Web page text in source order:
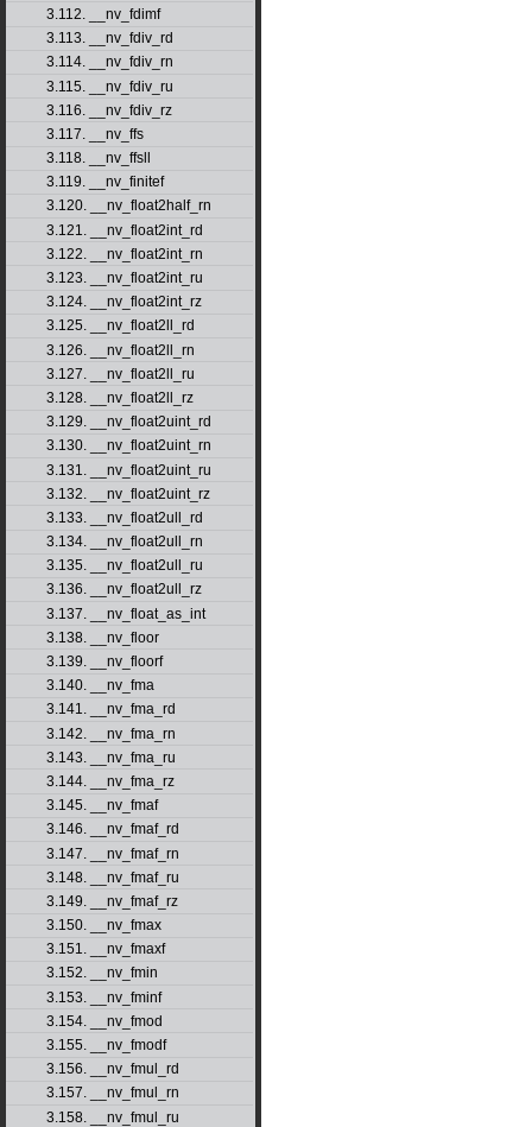
3.112. __nv_fdimf
3.113. __nv_fdiv_rd
3.114. __nv_fdiv_rn
3.115. __nv_fdiv_ru
3.116. __nv_fdiv_rz
3.117. __nv_ffs
3.118. __nv_ffsll
3.119. __nv_finitef
3.120. __nv_float2half_rn
3.121. __nv_float2int_rd
3.122. __nv_float2int_rn
3.123. __nv_float2int_ru
3.124. __nv_float2int_rz
3.125. __nv_float2ll_rd
3.126. __nv_float2ll_rn
3.127. __nv_float2ll_ru
3.128. __nv_float2ll_rz
3.129. __nv_float2uint_rd
3.130. __nv_float2uint_rn
3.131. __nv_float2uint_ru
3.132. __nv_float2uint_rz
3.133. __nv_float2ull_rd
3.134. __nv_float2ull_rn
3.135. __nv_float2ull_ru
3.136. __nv_float2ull_rz
3.137. __nv_float_as_int
3.138. __nv_floor
3.139. __nv_floorf
3.140. __nv_fma
3.141. __nv_fma_rd
3.142. __nv_fma_rn
3.143. __nv_fma_ru
3.144. __nv_fma_rz
3.145. __nv_fmaf
3.146. __nv_fmaf_rd
3.147. __nv_fmaf_rn
3.148. __nv_fmaf_ru
3.149. __nv_fmaf_rz
3.150. __nv_fmax
3.151. __nv_fmaxf
3.152. __nv_fmin
3.153. __nv_fminf
3.154. __nv_fmod
3.155. __nv_fmodf
3.156. __nv_fmul_rd
3.157. __nv_fmul_rn
3.158. __nv_fmul_ru